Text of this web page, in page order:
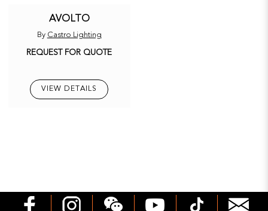
AVOLTO
By Castro Lighting
REQUEST FOR QUOTE
VIEW DETAILS